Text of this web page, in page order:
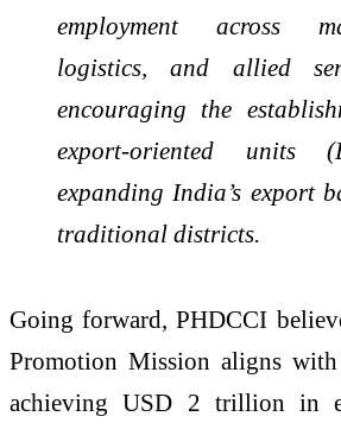
employment across
logistics, and allied
encouraging the
export-oriented units
expanding India’s export
traditional districts.
Going forward, PHDCCI
Promotion Mission aligns
achieving USD 2 trillion in